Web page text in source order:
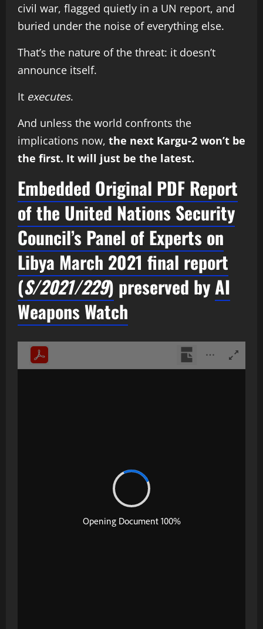
civil war, flagged quietly in a UN report, and
buried under the noise of everything else.
That’s the nature of the threat: it doesn’t
announce itself.
It executes.
And unless the world confronts the
implications now, the next Kargu-2 won’t be
the first. It will just be the latest.
Embedded Original PDF Report
of the United Nations Security
Council’s Panel of Experts on
Libya March 2021 final report
(S/2021/229) preserved by AI
Weapons Watch